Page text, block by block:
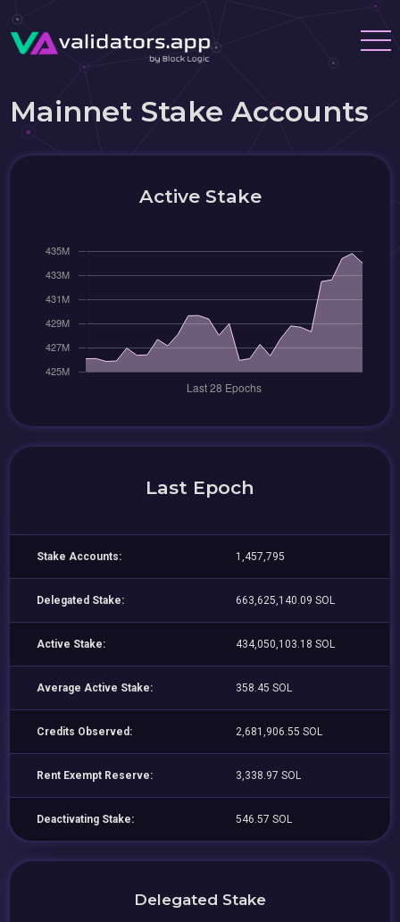
Mainnet Stake Accounts
Active Stake
Last Epoch
Stake Accounts: 1,457,795
Delegated Stake: 663,625,140.09 SOL
Active Stake: 434,050,103.18 SOL
Average Active Stake: 358.45 SOL
Credits Observed: 2,681,906.55 SOL
Rent Exempt Reserve: 3,338.97 SOL
Deactivating Stake: 546.57 SOL
Delegated Stake